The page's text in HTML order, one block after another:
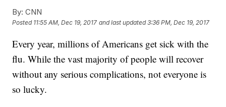
By: CNN
Posted 11:55 AM, Dec 19, 2017 and last updated 3:36 PM, Dec 19, 2017
Every year, millions of Americans get sick with the
flu. While the vast majority of people will recover
without any serious complications, not everyone is
so lucky.